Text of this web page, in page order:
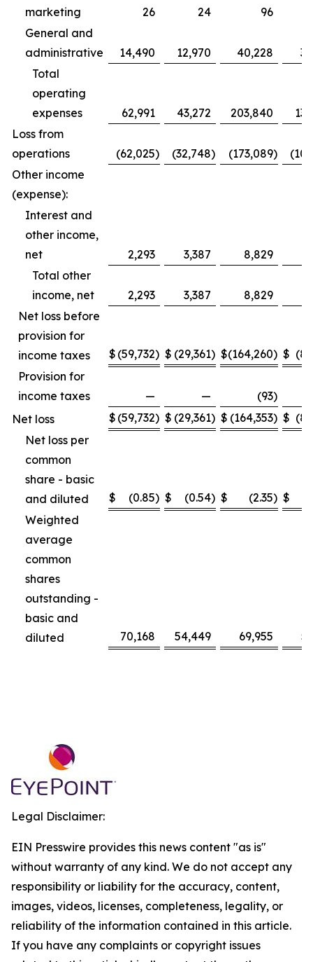
marketing
26 24
96
General and
administrative
14,490 12,970 40,228
Total
operating
expenses
62,991 43,272 203,840
Loss from
operations
(62,025) (32,748) (173,089)
Other income
(expense):
Interest and
other income,
net
2,293 3,387 8,829
Total other
income, net
2,293 3,387 8,829
Net loss before
provision for
income taxes
$ (59,732) $ (29,361) $(164,260) $
Provision for
income taxes
— — (93)
Net loss
$ (59,732) $ (29,361) $ (164,353) $
Net loss per
common
share - basic
and diluted
$ (0.85) $ (0.54) $ (2.35) $
Weighted
average
common
shares
outstanding -
basic and
diluted
70,168 54,449 69,955
Legal Disclaimer:
EIN Presswire provides this news content "as is"
without warranty of any kind. We do not accept any
responsibility or liability for the accuracy, content,
images, videos, licenses, completeness, legality, or
reliability of the information contained in this article.
If you have any complaints or copyright issues